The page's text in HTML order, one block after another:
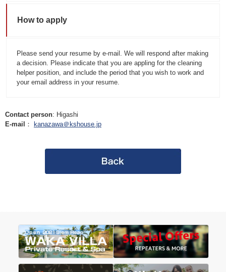
How to apply
Please send your resume by e-mail. We will respond after making
a decision. Please indicate that you are appling for the cleaning
helper position, and include the period that you wish to work and
your email address in your resume.
Contact person: Higashi
E-mail
： kanazawa＠kshouse.jp